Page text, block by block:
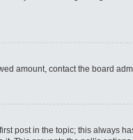
amount, contact the board
post in the topic; this always